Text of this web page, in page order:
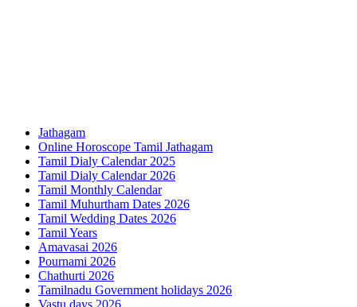
Jathagam
Online Horoscope Tamil Jathagam
Tamil Dialy Calendar 2025
Tamil Dialy Calendar 2026
Tamil Monthly Calendar
Tamil Muhurtham Dates 2026
Tamil Wedding Dates 2026
Tamil Years
Amavasai 2026
Pournami 2026
Chathurti 2026
Tamilnadu Government holidays 2026
Vastu days 2026